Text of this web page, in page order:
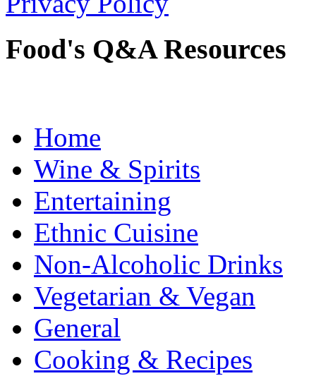
Food's Q&A Resources
Home
Wine & Spirits
Entertaining
Ethnic Cuisine
Non-Alcoholic Drinks
Vegetarian & Vegan
General
Cooking & Recipes